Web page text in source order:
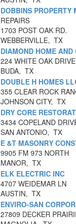
DOBBINS PROPERTY
REPAIRS
1703 POST OAK RD.
WEBBERVILLE, TX
DIAMOND HOME
224 WHITE OAK DRIVE
BUDA, TX
DOUBLE H HOMES
355 CLEAR ROCK
JOHNSON CITY, TX
DRY CORE
3434 COPELAND
SAN ANTONIO, TX
E &T MASONRY
9905 FM 973 NORTH
MANOR, TX
ELK ELECTRIC INC
4707 WEIDEMAR LN
AUSTIN, TX
ENVIRO-SAN
27809 DECKER